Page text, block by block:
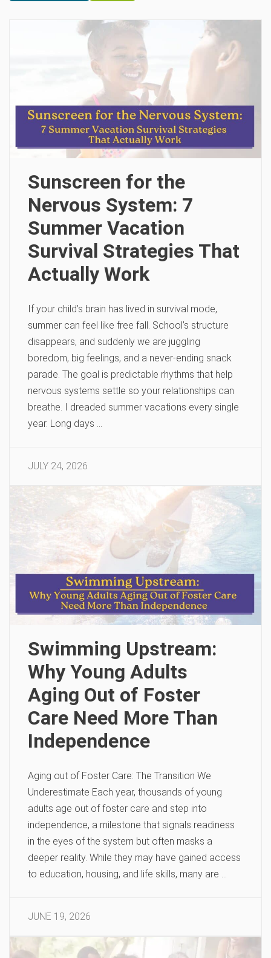
Sunscreen for the
Nervous System: 7
Summer Vacation
Survival Strategies That
Actually Work
If your child’s brain has lived in survival mode,
summer can feel like free fall. School’s structure
disappears, and suddenly we are juggling
boredom, big feelings, and a never-ending snack
parade. The goal is predictable rhythms that help
nervous systems settle so your relationships can
breathe. I dreaded summer vacations every single
year. Long days …
JULY 24, 2026
Swimming Upstream:
Why Young Adults
Aging Out of Foster
Care Need More Than
Independence
Aging out of Foster Care: The Transition We
Underestimate Each year, thousands of young
adults age out of foster care and step into
independence, a milestone that signals readiness
in the eyes of the system but often masks a
deeper reality. While they may have gained access
to education, housing, and life skills, many are …
JUNE 19, 2026